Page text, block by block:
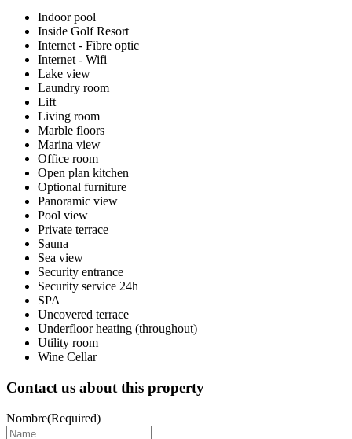
Indoor pool
Inside Golf Resort
Internet - Fibre optic
Internet - Wifi
Lake view
Laundry room
Lift
Living room
Marble floors
Marina view
Office room
Open plan kitchen
Optional furniture
Panoramic view
Pool view
Private terrace
Sauna
Sea view
Security entrance
Security service 24h
SPA
Uncovered terrace
Underfloor heating (throughout)
Utility room
Wine Cellar
Contact us about this property
Nombre(Required)